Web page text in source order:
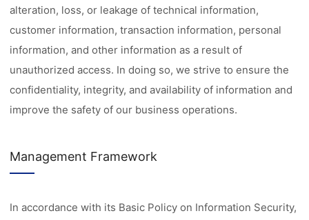
alteration, loss, or leakage of technical information,
customer information, transaction information, personal
information, and other information as a result of
unauthorized access. In doing so, we strive to ensure the
confidentiality, integrity, and availability of information and
improve the safety of our business operations.
Management Framework
In accordance with its Basic Policy on Information Security,